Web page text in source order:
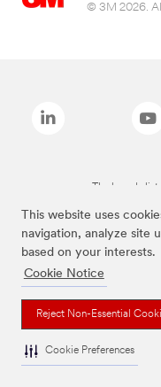
This website uses
navigation, analyze site
based on your interests.
Cookie Notice
Reject Non-Essential
Cookie Preferences
© 3M 2026. All
The brands